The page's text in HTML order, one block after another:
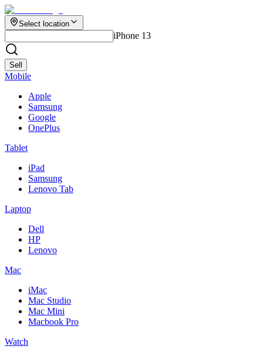
Select location
iPhone 13
Sell
Mobile
Apple
Samsung
Google
OnePlus
Tablet
iPad
Samsung
Lenovo Tab
Laptop
Dell
HP
Lenovo
Mac
iMac
Mac Studio
Mac Mini
Macbook Pro
Watch